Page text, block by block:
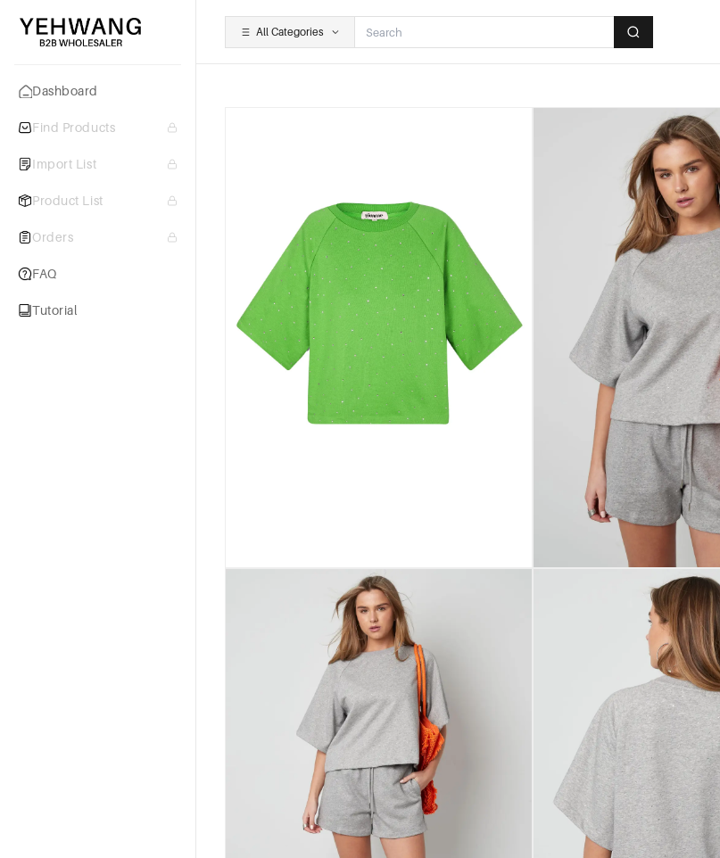
Dashboard
Find Products
Import List
Product List
Orders
FAQ
Tutorial
All Categories